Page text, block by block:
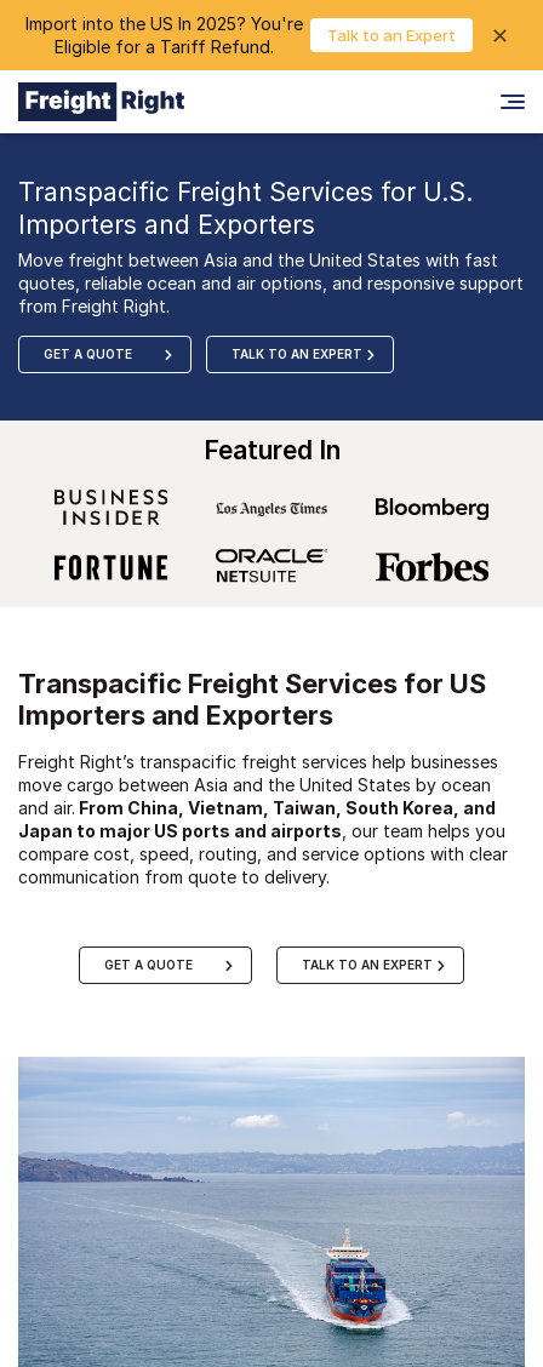
Import into the US In 2025? You're
Eligible for a Tariff Refund.
Talk to an Expert ✕
Login chevron_right
Transpacific Freight Services for U.S.
Importers and Exporters
Move freight between Asia and the United States with fast
quotes, reliable ocean and air options, and responsive support
from Freight Right.
GET A QUOTE TALK TO AN EXPERT
Featured In
Transpacific Freight Services for US
Importers and Exporters
Freight Right’s transpacific freight services help businesses
move cargo between Asia and the United States by ocean
and air. From China, Vietnam, Taiwan, South Korea, and
Japan to major US ports and airports , our team helps you
compare cost, speed, routing, and service options with clear
communication from quote to delivery.
GET A QUOTE TALK TO AN EXPERT